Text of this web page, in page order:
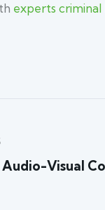
experts criminal
Visual